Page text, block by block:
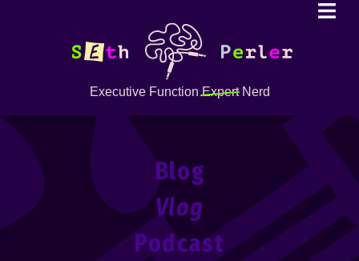
Executive FunctionExpertNerd
Blog
Vlog
Podcast